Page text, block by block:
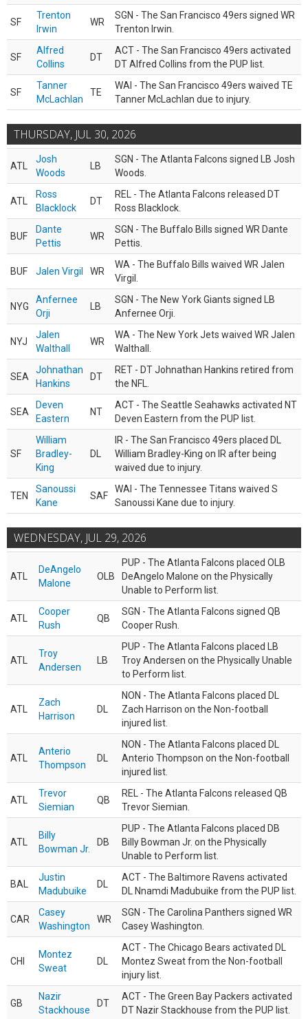
SF
Trenton
Irwin
WR
SGN - The San Francisco 49ers signed WR
Trenton Irwin.
SF
Alfred
Collins
DT
ACT - The San Francisco 49ers activated
DT Alfred Collins from the PUP list.
SF
Tanner
McLachlan
TE
WAI - The San Francisco 49ers waived TE
Tanner McLachlan due to injury.
THURSDAY, JUL 30, 2026
ATL
Josh
Woods
LB
SGN - The Atlanta Falcons signed LB Josh
Woods.
ATL
Ross
Blacklock
DT
REL - The Atlanta Falcons released DT
Ross Blacklock.
BUF
Dante
Pettis
WR
SGN - The Buffalo Bills signed WR Dante
Pettis.
BUF Jalen Virgil WR
WA - The Buffalo Bills waived WR Jalen
Virgil.
NYG
Anfernee
Orji
LB
SGN - The New York Giants signed LB
Anfernee Orji.
NYJ
Jalen
Walthall
WR
WA - The New York Jets waived WR Jalen
Walthall.
SEA
Johnathan
Hankins
DT
RET - DT Johnathan Hankins retired from
the NFL.
SEA
Deven
Eastern
NT
ACT - The Seattle Seahawks activated NT
Deven Eastern from the PUP list.
SF
William
Bradley-
King
DL
IR - The San Francisco 49ers placed DL
William Bradley-King on IR after being
waived due to injury.
TEN
Sanoussi
Kane
SAF
WAI - The Tennessee Titans waived S
Sanoussi Kane due to injury.
WEDNESDAY, JUL 29, 2026
ATL
DeAngelo
Malone
OLB
PUP - The Atlanta Falcons placed OLB
DeAngelo Malone on the Physically
Unable to Perform list.
ATL
Cooper
Rush
QB
SGN - The Atlanta Falcons signed QB
Cooper Rush.
ATL
Troy
Andersen
LB
PUP - The Atlanta Falcons placed LB
Troy Andersen on the Physically Unable
to Perform list.
ATL
Zach
Harrison
DL
NON - The Atlanta Falcons placed DL
Zach Harrison on the Non-football
injured list.
ATL
Anterio
Thompson
DL
NON - The Atlanta Falcons placed DL
Anterio Thompson on the Non-football
injured list.
ATL
Trevor
Siemian
QB
REL - The Atlanta Falcons released QB
Trevor Siemian.
ATL
Billy
Bowman Jr.
DB
PUP - The Atlanta Falcons placed DB
Billy Bowman Jr. on the Physically
Unable to Perform list.
BAL
Justin
Madubuike
DL
ACT - The Baltimore Ravens activated
DL Nnamdi Madubuike from the PUP list.
CAR
Casey
Washington
WR
SGN - The Carolina Panthers signed WR
Casey Washington.
CHI
Montez
Sweat
DL
ACT - The Chicago Bears activated DL
Montez Sweat from the Non-football
injury list.
GB
Nazir
Stackhouse
DT
ACT - The Green Bay Packers activated
DT Nazir Stackhouse from the PUP list.